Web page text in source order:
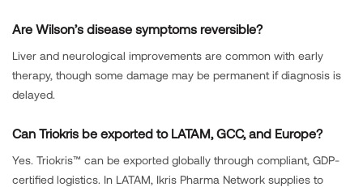
Are Wilson’s disease symptoms reversible?
Liver and neurological improvements are common with early
therapy, though some damage may be permanent if diagnosis is
delayed.
Can Triokris be exported to LATAM, GCC, and Europe?
Yes. Triokris™ can be exported globally through compliant, GDP-
certified logistics. In LATAM, Ikris Pharma Network supplies to